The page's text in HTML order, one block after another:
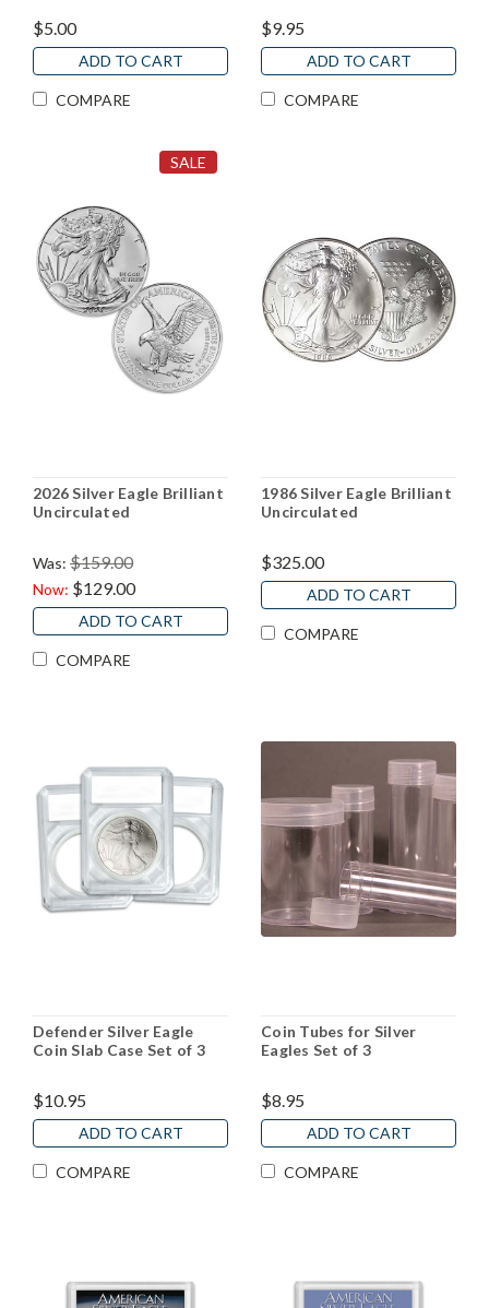
$5.00
ADD TO CART
COMPARE
$9.95
ADD TO CART
COMPARE
SALE
2026 Silver Eagle Brilliant
Uncirculated
Was: $159.00
Now: $129.00
ADD TO CART
COMPARE
1986 Silver Eagle Brilliant
Uncirculated
$325.00
ADD TO CART
COMPARE
Defender Silver Eagle
Coin Slab Case Set of 3
$10.95
ADD TO CART
COMPARE
Coin Tubes for Silver
Eagles Set of 3
$8.95
ADD TO CART
COMPARE